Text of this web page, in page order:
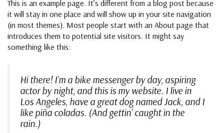
This is an example page. It’s different from a blog post because
it will stay in one place and will show up in your site navigation
(in most themes). Most people start with an About page that
introduces them to potential site visitors. It might say
something like this:
Hi there! I’m a bike messenger by day, aspiring
actor by night, and this is my website. I live in
Los Angeles, have a great dog named Jack, and I
like piña coladas. (And gettin’ caught in the
rain.)